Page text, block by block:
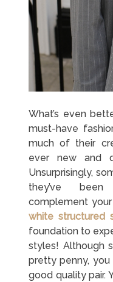
What’s even
must-have
much of their
ever new and
Unsurprisingly,
they’ve
complement
white structured
foundation to
styles! Although
pretty penny,
good quality pair.